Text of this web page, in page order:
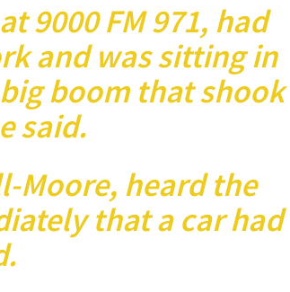
9000 FM 971, had
and was sitting in
boom that shook
said.
Moore, heard the
that a car had